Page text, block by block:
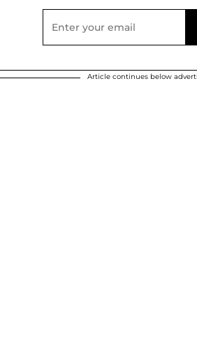
Article continues below